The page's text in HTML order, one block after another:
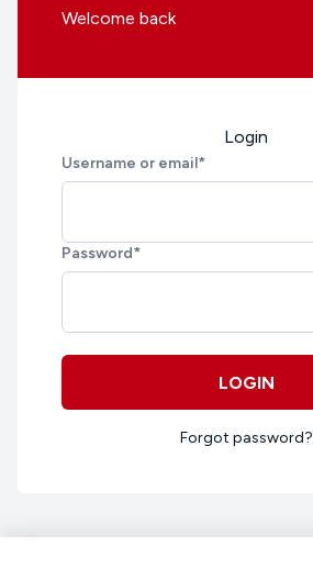
Welcome back
Login
Username or email*
Password*
LOGIN
Forgot password?